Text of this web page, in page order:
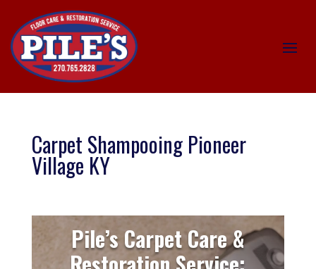
Carpet Shampooing Pioneer
Village KY
Pile’s Carpet Care &